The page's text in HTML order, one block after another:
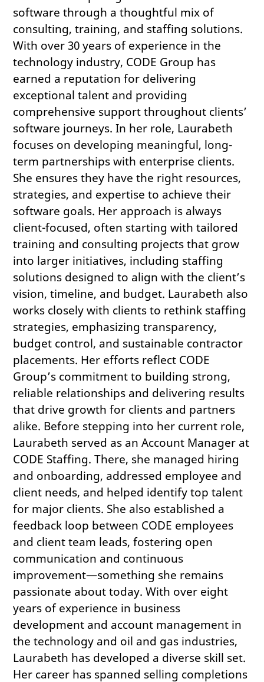
software through a thoughtful mix of
consulting, training, and staffing solutions.
With over 30 years of experience in the
technology industry, CODE Group has
earned a reputation for delivering
exceptional talent and providing
comprehensive support throughout clients’
software journeys. In her role, Laurabeth
focuses on developing meaningful, long-
term partnerships with enterprise clients.
She ensures they have the right resources,
strategies, and expertise to achieve their
software goals. Her approach is always
client-focused, often starting with tailored
training and consulting projects that grow
into larger initiatives, including staffing
solutions designed to align with the client’s
vision, timeline, and budget. Laurabeth also
works closely with clients to rethink staffing
strategies, emphasizing transparency,
budget control, and sustainable contractor
placements. Her efforts reflect CODE
Group’s commitment to building strong,
reliable relationships and delivering results
that drive growth for clients and partners
alike. Before stepping into her current role,
Laurabeth served as an Account Manager at
CODE Staffing. There, she managed hiring
and onboarding, addressed employee and
client needs, and helped identify top talent
for major clients. She also established a
feedback loop between CODE employees
and client team leads, fostering open
communication and continuous
improvement—something she remains
passionate about today. With over eight
years of experience in business
development and account management in
the technology and oil and gas industries,
Laurabeth has developed a diverse skill set.
Her career has spanned selling completions